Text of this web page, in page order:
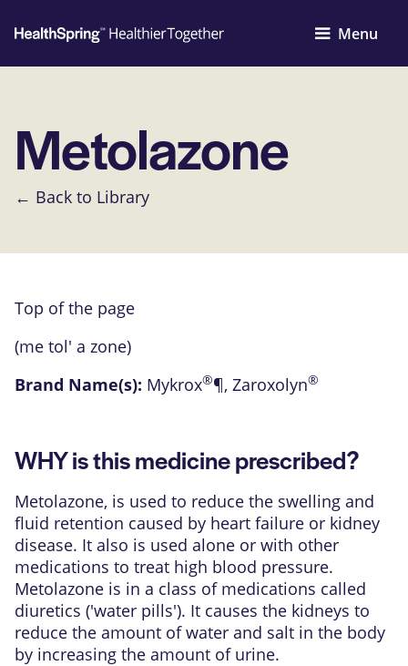
Menu
Metolazone
← Back to Library
Top of the page
(me tol' a zone)
Brand Name(s): Mykrox®¶, Zaroxolyn®
WHY is this medicine prescribed?
Metolazone, is used to reduce the swelling and
fluid retention caused by heart failure or kidney
disease. It also is used alone or with other
medications to treat high blood pressure.
Metolazone is in a class of medications called
diuretics ('water pills'). It causes the kidneys to
reduce the amount of water and salt in the body
by increasing the amount of urine.